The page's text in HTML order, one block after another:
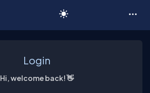
Login
Hi, welcome back! 👋